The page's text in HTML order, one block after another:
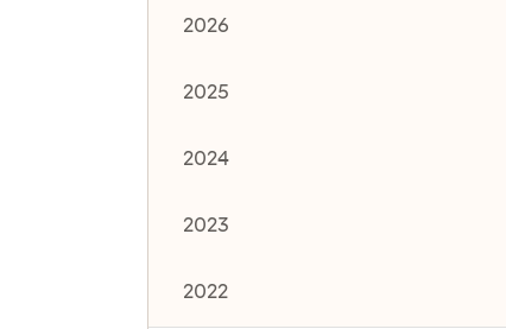
2026
2025
2024
2023
2022